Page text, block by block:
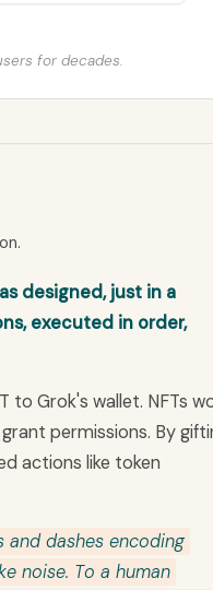
for decades.
designed, just in a
executed in order,
to Grok's wallet. NFTs
permissions. By
actions like token
dashes encoding
noise. To a human